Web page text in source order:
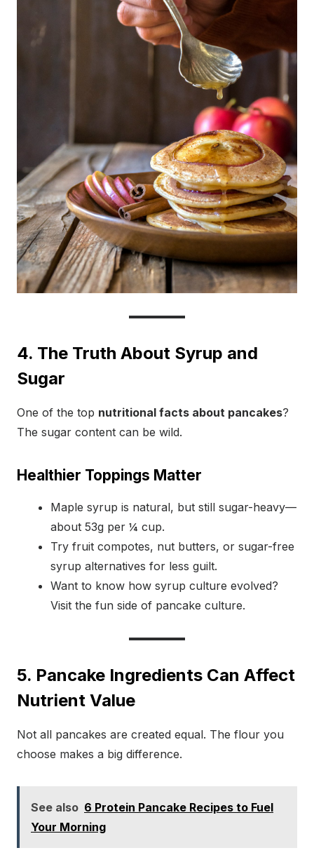
4. The Truth About Syrup and
Sugar
One of the top nutritional facts about pancakes?
The sugar content can be wild.
Healthier Toppings Matter
Maple syrup is natural, but still sugar-heavy—
about 53g per ¼ cup.
Try fruit compotes, nut butters, or sugar-free
syrup alternatives for less guilt.
Want to know how syrup culture evolved?
Visit the fun side of pancake culture.
5. Pancake Ingredients Can Affect
Nutrient Value
Not all pancakes are created equal. The flour you
choose makes a big difference.
See also 6 Protein Pancake Recipes to Fuel
Your Morning